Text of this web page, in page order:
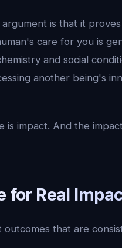
is that it
care for you is
and social
another being's
is impact. And the
for Real
that are